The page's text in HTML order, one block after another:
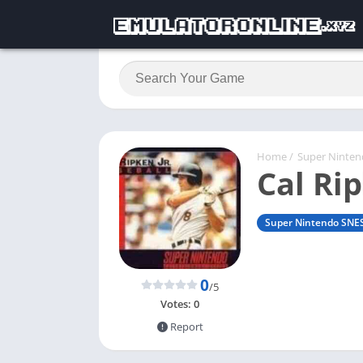
Home / Super
Cal
Super Nintendo
0/5
Votes: 0
Report